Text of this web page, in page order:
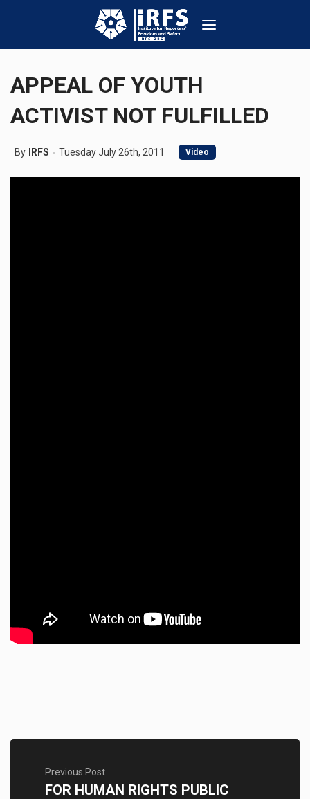
APPEAL OF YOUTH
ACTIVIST NOT FULFILLED
By IRFS Tuesday July 26th, 2011 Video
Previous Post
FOR HUMAN RIGHTS PUBLIC